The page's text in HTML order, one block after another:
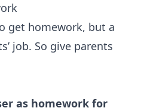
get homework, but a
job. So give parents
as homework for